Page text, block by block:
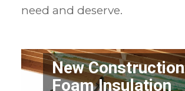
need and deserve.
New Construction
Foam Insulation